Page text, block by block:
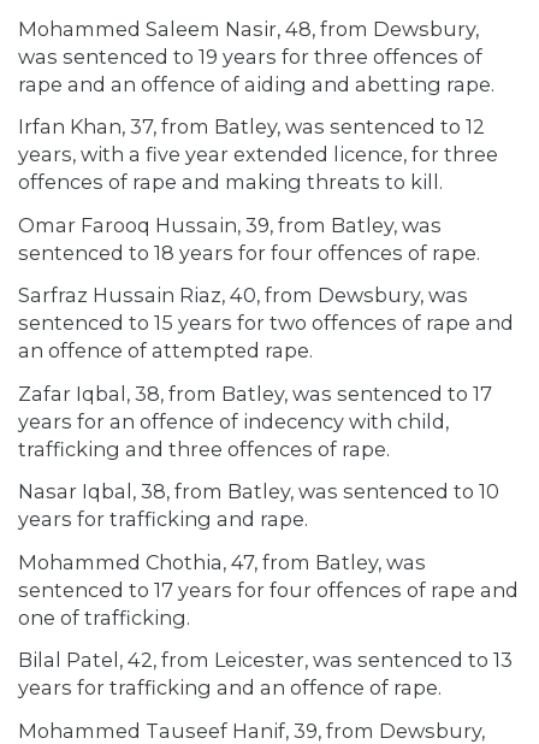
Mohammed Saleem Nasir, 48, from Dewsbury,
was sentenced to 19 years for three offences of
rape and an offence of aiding and abetting rape.
Irfan Khan, 37, from Batley, was sentenced to 12
years, with a five year extended licence, for three
offences of rape and making threats to kill.
Omar Farooq Hussain, 39, from Batley, was
sentenced to 18 years for four offences of rape.
Sarfraz Hussain Riaz, 40, from Dewsbury, was
sentenced to 15 years for two offences of rape and
an offence of attempted rape.
Zafar Iqbal, 38, from Batley, was sentenced to 17
years for an offence of indecency with child,
trafficking and three offences of rape.
Nasar Iqbal, 38, from Batley, was sentenced to 10
years for trafficking and rape.
Mohammed Chothia, 47, from Batley, was
sentenced to 17 years for four offences of rape and
one of trafficking.
Bilal Patel, 42, from Leicester, was sentenced to 13
years for trafficking and an offence of rape.
Mohammed Tauseef Hanif, 39, from Dewsbury,